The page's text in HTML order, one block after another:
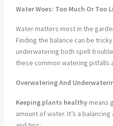
Water Woes: Too Much Or Too
Water matters most in the
Finding the balance can be
underwatering both spell
these common watering pitfalls
Overwatering And
Keeping plants healthymeans
amount of water. It’s a